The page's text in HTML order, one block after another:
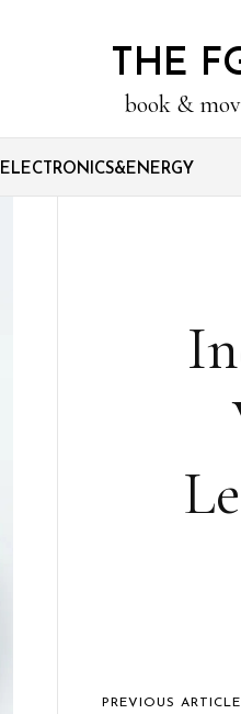
THE
book &
ELECTRONICS&ENERGY
PREVIOUS ARTICLE